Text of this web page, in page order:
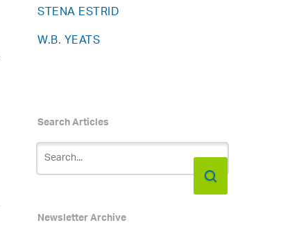
STENA ESTRID
W.B. YEATS
Search Articles
Newsletter Archive